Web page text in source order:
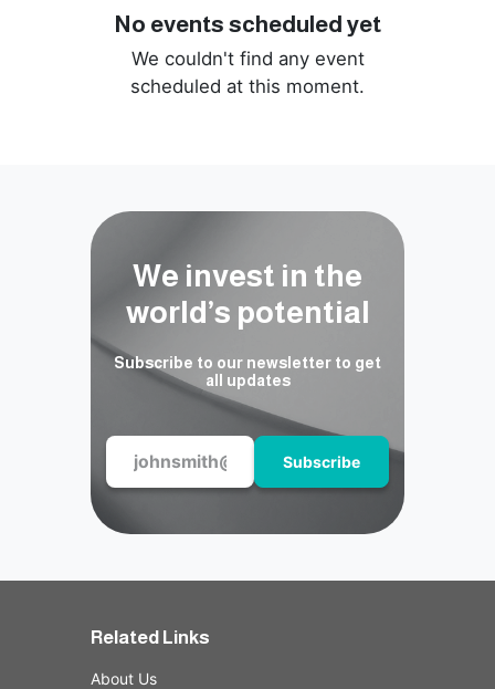
No events scheduled yet
We couldn't find any event
scheduled at this moment.
We invest in the
world’s potential
Subscribe to our newsletter to get
all updates
Subscribe
Related Links
About Us